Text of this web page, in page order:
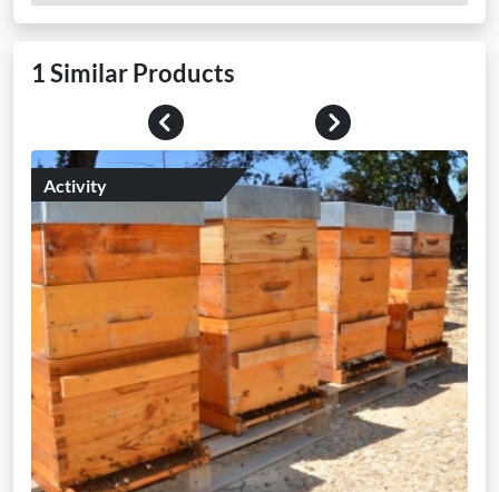
1 Similar Products
Previous
Next
Activity